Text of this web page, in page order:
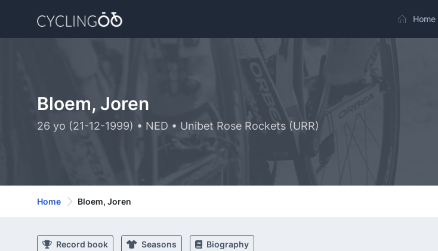
Home
Bloem, Joren
26 yo (21-12-1999) • NED • Unibet Rose Rockets (URR)
Home Bloem, Joren
Record book Seasons Biography